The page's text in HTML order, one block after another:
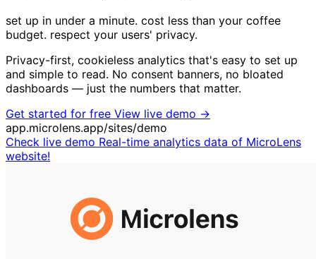
set up in under a minute. cost less than your coffee
budget. respect your users' privacy.
Privacy-first, cookieless analytics that's easy to set up
and simple to read. No consent banners, no bloated
dashboards — just the numbers that matter.
Get started for free View live demo →
app.microlens.app/sites/demo
Check live demo Real-time analytics data of MicroLens
website!